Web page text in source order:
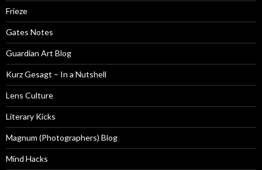
Frieze
Gates Notes
Guardian Art Blog
Kurz Gesagt – In a Nutshell
Lens Culture
Literary Kicks
Magnum (Photographers) Blog
Mind Hacks